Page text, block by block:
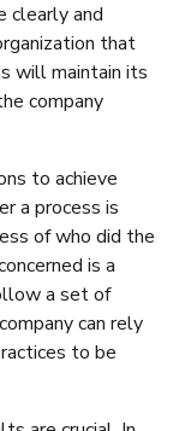
clearly and
that
will maintain its
company
to achieve
a process is
of who did the
is a
a set of
can rely
to be